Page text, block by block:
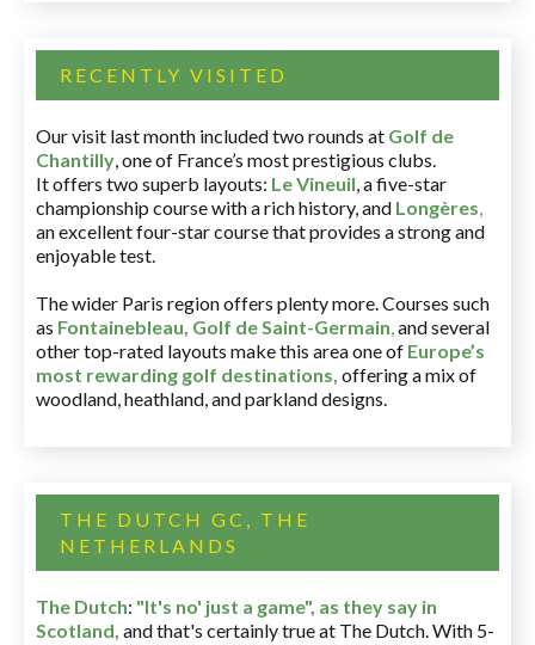
RECENTLY VISITED
Our visit last month included two rounds at Golf de
Chantilly, one of France’s most prestigious clubs.
It offers two superb layouts: Le Vineuil, a five-star
championship course with a rich history, and Longères,
an excellent four-star course that provides a strong and
enjoyable test.
The wider Paris region offers plenty more. Courses such
as Fontainebleau, Golf de Saint-Germain,and several
other top-rated layouts make this area one of Europe’s
most rewarding golf destinations, offering a mix of
woodland, heathland, and parkland designs.
THE DUTCH GC, THE
NETHERLANDS
The Dutch: "It's no' just a game", as they say in
Scotland, and that's certainly true at The Dutch. With 5-